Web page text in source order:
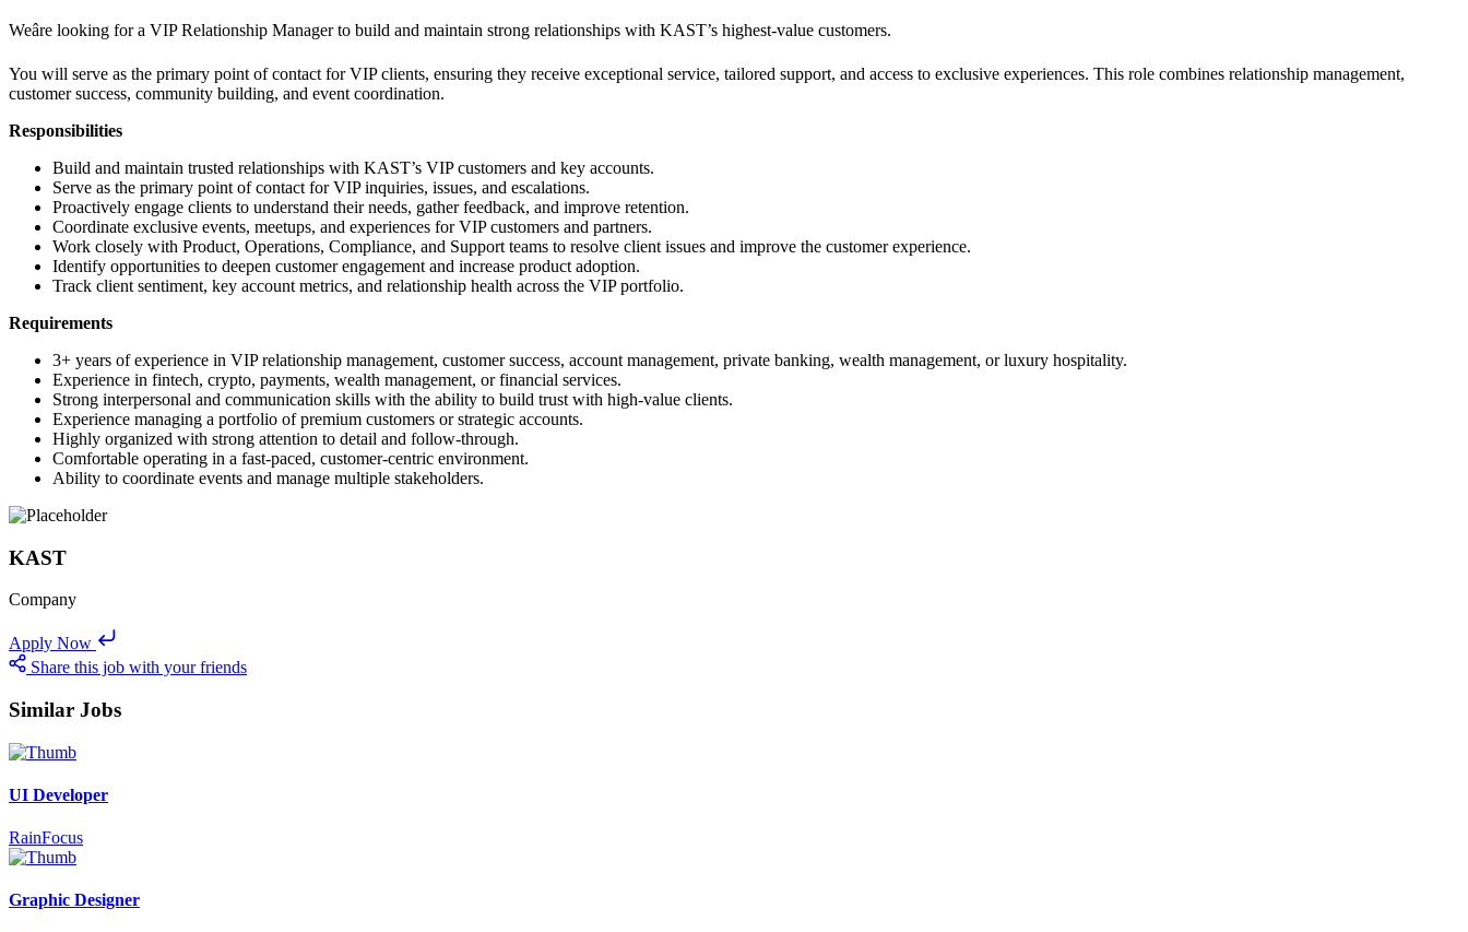
Weâre looking for a VIP Relationship Manager to build and maintain strong relationships with KAST’s highest-value customers.
You will serve as the primary point of contact for VIP clients, ensuring they receive exceptional service, tailored support, and access to exclusive experiences. This role combines relationship management,
customer success, community building, and event coordination.
Responsibilities
Build and maintain trusted relationships with KAST’s VIP customers and key accounts.
Serve as the primary point of contact for VIP inquiries, issues, and escalations.
Proactively engage clients to understand their needs, gather feedback, and improve retention.
Coordinate exclusive events, meetups, and experiences for VIP customers and partners.
Work closely with Product, Operations, Compliance, and Support teams to resolve client issues and improve the customer experience.
Identify opportunities to deepen customer engagement and increase product adoption.
Track client sentiment, key account metrics, and relationship health across the VIP portfolio.
Requirements
3+ years of experience in VIP relationship management, customer success, account management, private banking, wealth management, or luxury hospitality.
Experience in fintech, crypto, payments, wealth management, or financial services.
Strong interpersonal and communication skills with the ability to build trust with high-value clients.
Experience managing a portfolio of premium customers or strategic accounts.
Highly organized with strong attention to detail and follow-through.
Comfortable operating in a fast-paced, customer-centric environment.
Ability to coordinate events and manage multiple stakeholders.
KAST
Company
Apply Now
Share this job with your friends
Similar Jobs
UI Developer
RainFocus
Graphic Designer